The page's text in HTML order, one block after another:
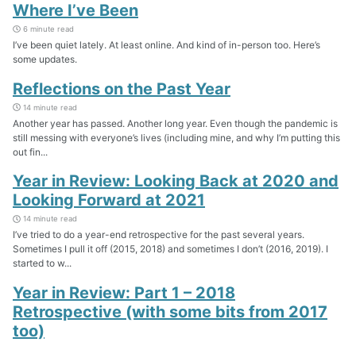
Where I’ve Been
6 minute read
I’ve been quiet lately. At least online. And kind of in-person too. Here’s
some updates.
Reflections on the Past Year
14 minute read
Another year has passed. Another long year. Even though the pandemic is
still messing with everyone’s lives (including mine, and why I’m putting this
out fin...
Year in Review: Looking Back at 2020 and
Looking Forward at 2021
14 minute read
I’ve tried to do a year-end retrospective for the past several years.
Sometimes I pull it off (2015, 2018) and sometimes I don’t (2016, 2019). I
started to w...
Year in Review: Part 1 – 2018
Retrospective (with some bits from 2017
too)